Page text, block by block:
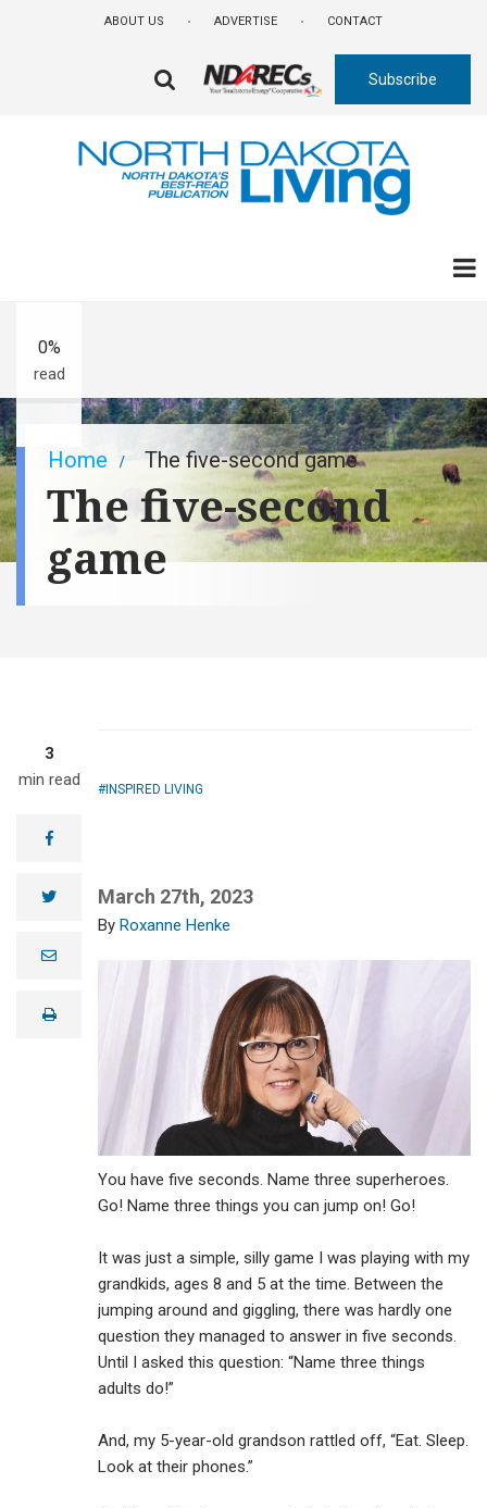
ABOUT US ADVERTISE CONTACT
DROPDOWN
TRIGGER
Subscribe
Breadcrumb
Home The five-second game
The five-second
game
3
min read
0%
read
facebook
twitter
e
lprint
INSPIRED LIVING
March 27th, 2023
Roxanne Henke
You have five seconds. Name three superheroes.
Go! Name three things you can jump on! Go!
It was just a simple, silly game I was playing with my
grandkids, ages 8 and 5 at the time. Between the
jumping around and giggling, there was hardly one
question they managed to answer in five seconds.
Until I asked this question: “Name three things
adults do!”
And, my 5-year-old grandson rattled off, “Eat. Sleep.
Look at their phones.”